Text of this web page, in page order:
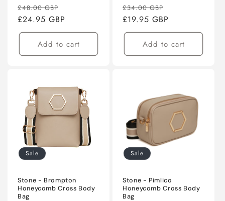
Regular
price
£48.00 GBP
price
£24.95 GBP
Add to cart
Regular
price
£34.00 GBP
£19.95 GBP
Add to cart
Sale
Stone - Brompton
Honeycomb Cross Body
Bag
Sale
Stone - Pimlico
Honeycomb Cross Body
Bag